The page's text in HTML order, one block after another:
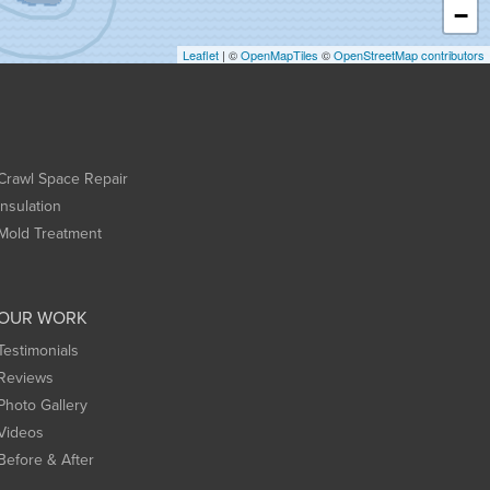
−
Leaflet | ©OpenMapTiles ©OpenStreetMap contributors
Space Repair
Treatment
WORK
Gallery
& After